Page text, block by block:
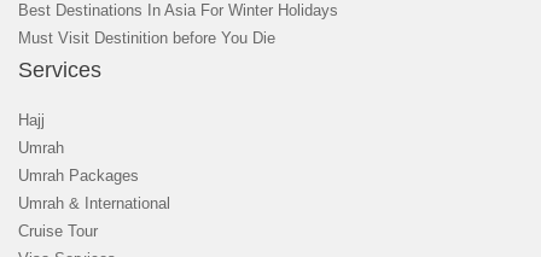
Best Destinations In Asia For Winter Holidays
Must Visit Destinition before You Die
Services
Hajj
Umrah
Umrah Packages
Umrah & International
Cruise Tour